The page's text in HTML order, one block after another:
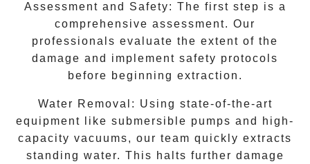
Assessment and Safety: The first step is a
comprehensive assessment. Our
professionals evaluate the extent of the
damage and implement safety protocols
before beginning extraction.
Water Removal: Using state-of-the-art
equipment like submersible pumps and high-
capacity vacuums, our team quickly extracts
standing water. This halts further damage